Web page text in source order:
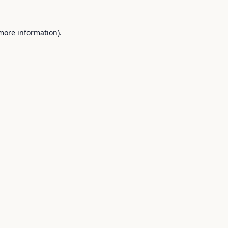
information).